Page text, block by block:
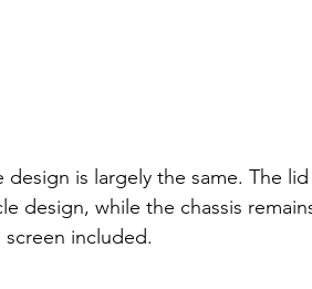
design is largely the same. The
design, while the chassis
included.